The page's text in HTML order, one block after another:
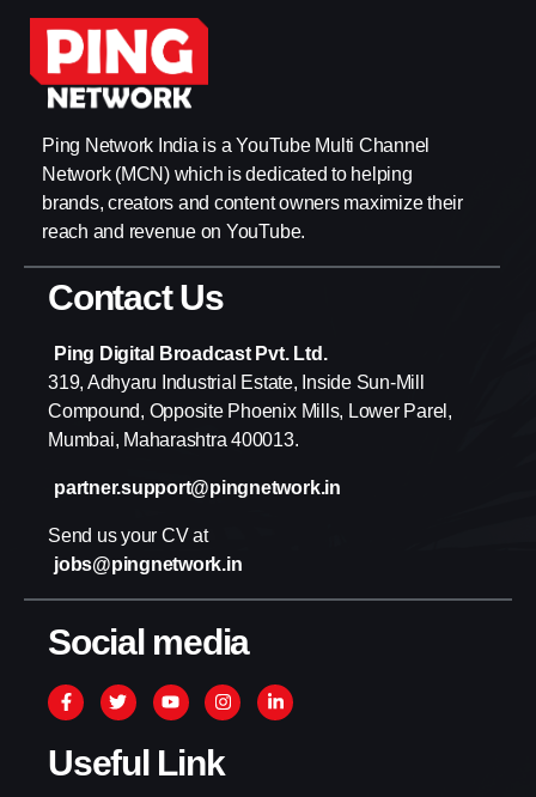
Ping Network India is a YouTube Multi Channel
Network (MCN) which is dedicated to helping
brands, creators and content owners maximize their
reach and revenue on YouTube.
Contact Us
Ping Digital Broadcast Pvt. Ltd.
319, Adhyaru Industrial Estate, Inside Sun-Mill
Compound, Opposite Phoenix Mills, Lower Parel,
Mumbai, Maharashtra 400013.
partner.support@pingnetwork.in
Send us your CV at
jobs@pingnetwork.in
Social media
Useful Link